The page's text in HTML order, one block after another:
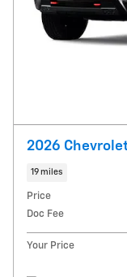
2026
19 miles
Price
Doc Fee
Your Price